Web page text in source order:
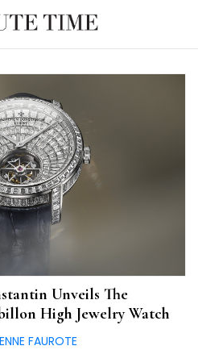
Unveils The
High Jewelry Watch
FAUROTE